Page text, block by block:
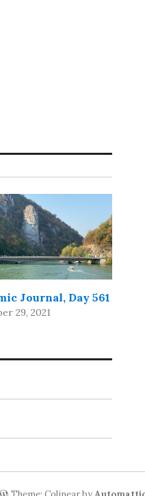
Journal, Day 561
29, 2021